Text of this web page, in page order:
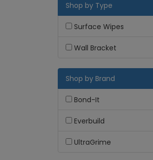
Shop by Type
Surface Wipes
Wall Bracket
Shop by Brand
Bond-It
Everbuild
UltraGrime